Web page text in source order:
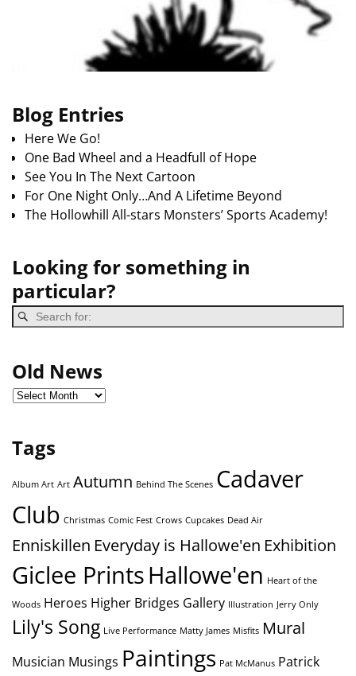
Blog Entries
Here We Go!
One Bad Wheel and a Headfull of Hope
See You In The Next Cartoon
For One Night Only…And A Lifetime Beyond
The Hollowhill All-stars Monsters’ Sports Academy!
Looking for something in
particular?
Old News
Tags
Album Art Art Autumn Behind The Scenes Cadaver
Club Christmas Comic Fest Crows Cupcakes Dead Air
Enniskillen Everyday is Hallowe'en Exhibition
Giclee PrintsHallowe'en Heart of the
Woods Heroes Higher Bridges Gallery Illustration Jerry Only
Lily's Song Live Performance Matty James Misfits Mural
Musician Musings Paintings Pat McManus Patrick